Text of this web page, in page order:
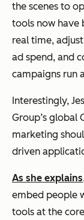
the scenes to
tools now have
real time,
ad spend, and
campaigns run
Interestingly,
Group’s global
marketing
driven
As she explains
embed people
tools at the